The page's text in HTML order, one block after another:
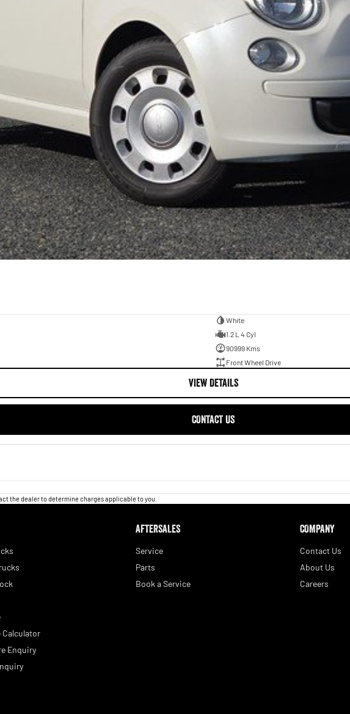
White
1.2 L 4 Cyl
90999 Kms
Front Wheel Drive
VIEW DETAILS
CONTACT US
the dealer to determine charges applicable to you.
Calculator
Enquiry
AFTERSALES
Service
Parts
Book a Service
COMPANY
Contact Us
About Us
Careers